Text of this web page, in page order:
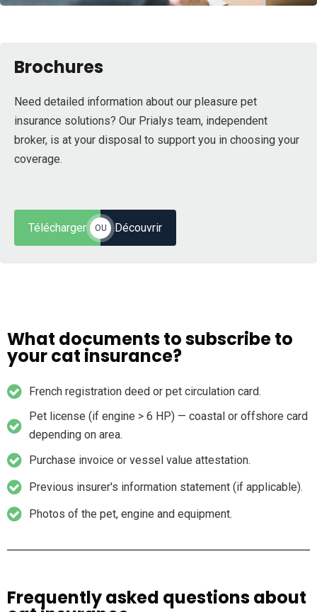
Brochures
Need detailed information about our pleasure pet
insurance solutions? Our Prialys team, independent
broker, is at your disposal to support you in choosing your
coverage.
Télécharger OU Découvrir
What documents to subscribe to
your cat insurance?
French registration deed or pet circulation card.
Pet license (if engine > 6 HP) — coastal or offshore card
depending on area.
Purchase invoice or vessel value attestation.
Previous insurer's information statement (if applicable).
Photos of the pet, engine and equipment.
Frequently asked questions about